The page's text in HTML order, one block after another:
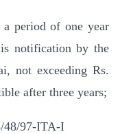
period of one year
notification by the
not exceeding Rs.
after three years;
48/97-ITA-I